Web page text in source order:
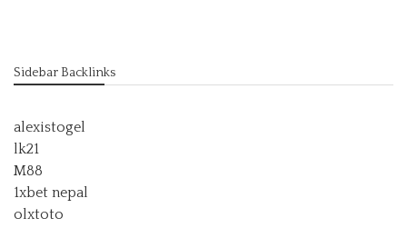
Sidebar Backlinks
alexistogel
lk21
M88
1xbet nepal
olxtoto